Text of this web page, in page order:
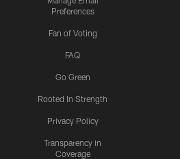
Preferences
Fan of Voting
FAQ
Go Green
Rooted In Strength
Privacy Policy
Transparency in
Coverage